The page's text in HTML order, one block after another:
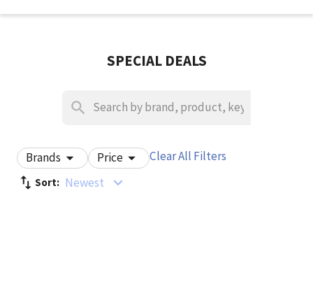
SPECIAL DEALS
Brands Price Clear All Filters
Sort: Newest